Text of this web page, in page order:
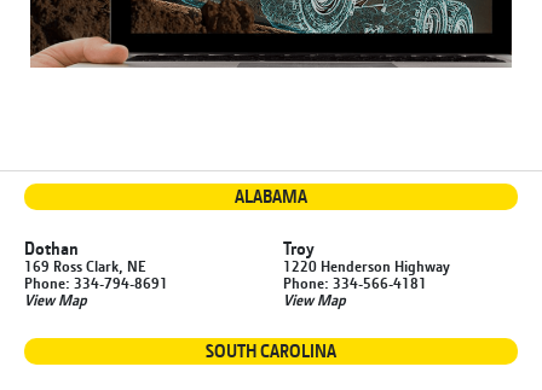
ALABAMA
Dothan
169 Ross Clark, NE
Phone: 334-794-8691
View Map
Troy
1220 Henderson Highway
Phone: 334-566-4181
View Map
SOUTH CAROLINA